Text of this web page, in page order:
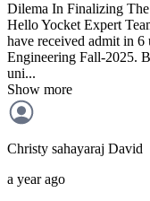
Dilema In Finalizing
Hello Yocket Expert
have received admit in
Engineering Fall-2025.
uni...
Show more
Christy sahayaraj David
a year ago